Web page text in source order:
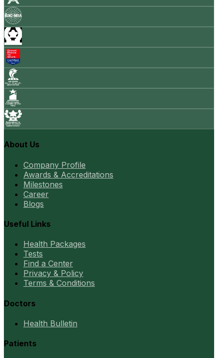
About Us
Company Profile
Awards & Accreditations
Milestones
Career
Blogs
Useful Links
Health Packages
Tests
Find a Center
Privacy & Policy
Terms & Conditions
Doctors
Health Bulletin
Patients